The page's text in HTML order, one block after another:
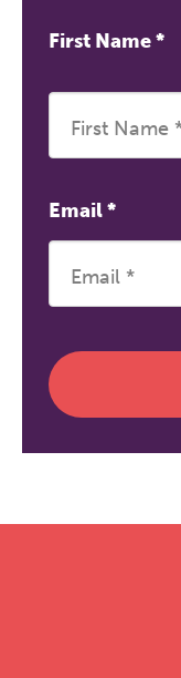
First Name*
Email*